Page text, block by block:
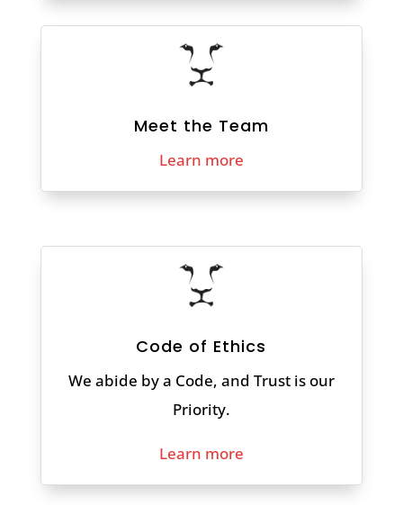
Meet the Team
Learn more
Code of Ethics
We abide by a Code, and Trust is our
Priority.
Learn more